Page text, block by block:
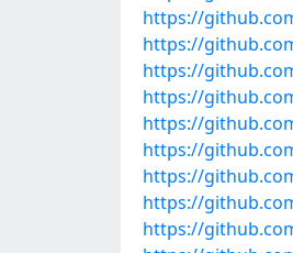
https://
https://
https://
https://
https://
https://
https://
https://
https://